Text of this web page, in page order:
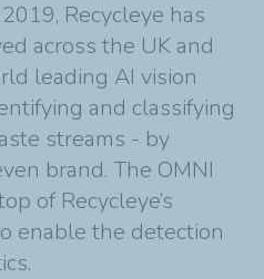
Recycleye has
across the UK and
leading AI vision
and classifying
streams - by
brand. The OMNI
of Recycleye’s
enable the detection